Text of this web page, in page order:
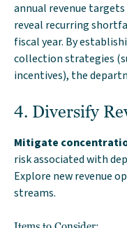
annual revenue
reveal recurring
fiscal year. By
collection strategies
incentives), the
4. Diversify
Mitigate
risk associated with
Explore new revenue
streams.